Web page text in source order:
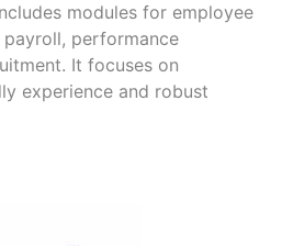
modules for employee
performance
It focuses on
experience and robust